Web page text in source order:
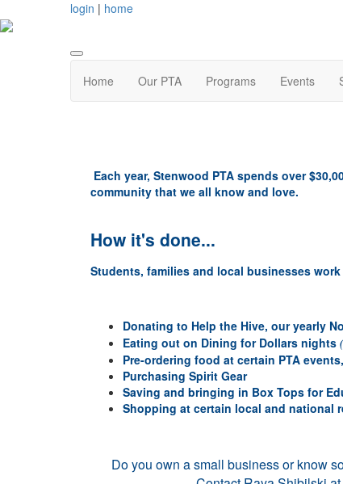
login | home
Home Our PTA Programs Events
Each year, Stenwood PTA spends over
community that we all know and love.
How it's done...
Students, families and local businesses
Donating to Help the Hive, our yearly
Eating out on Dining for Dollars nights
Pre-ordering food at certain PTA
Purchasing Spirit Gear
Saving and bringing in Box Tops for
Shopping at certain local and national
Do you own a small business or know